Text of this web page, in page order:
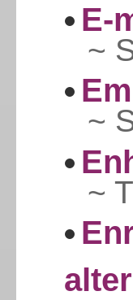
E-
~
~
~